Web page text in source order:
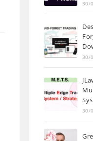
30/
30/
30/